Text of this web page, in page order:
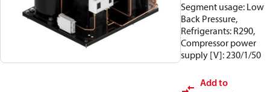
Segment usage: Low
Back Pressure,
Refrigerants: R290,
Compressor power
supply [V]: 230/1/50
Add to